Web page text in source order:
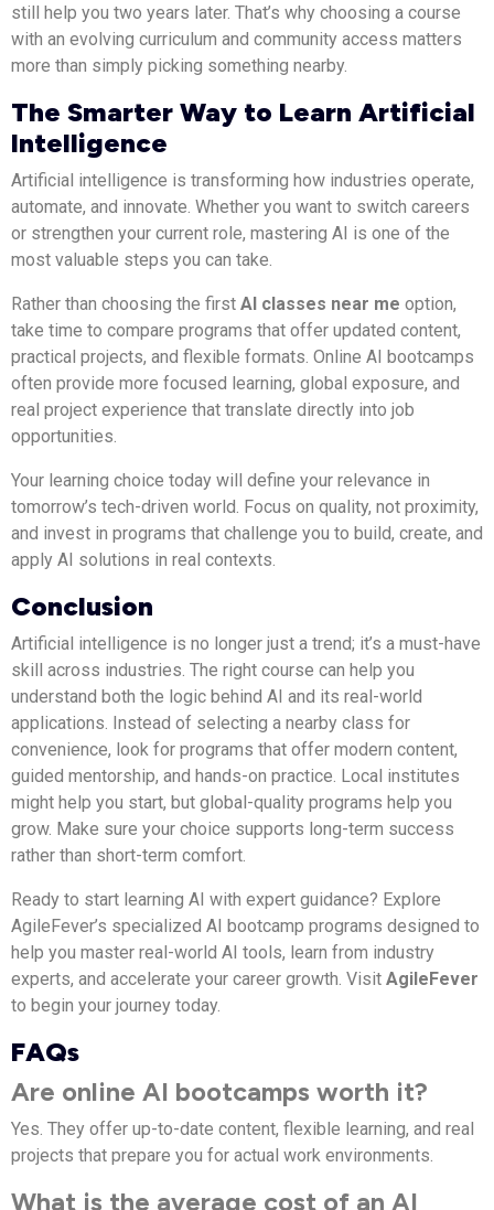
still help you two years later. That’s why choosing a course
with an evolving curriculum and community access matters
more than simply picking something nearby.
The Smarter Way to Learn Artificial
Intelligence
Artificial intelligence is transforming how industries operate,
automate, and innovate. Whether you want to switch careers
or strengthen your current role, mastering AI is one of the
most valuable steps you can take.
Rather than choosing the first AI classes near me option,
take time to compare programs that offer updated content,
practical projects, and flexible formats. Online AI bootcamps
often provide more focused learning, global exposure, and
real project experience that translate directly into job
opportunities.
Your learning choice today will define your relevance in
tomorrow’s tech-driven world. Focus on quality, not proximity,
and invest in programs that challenge you to build, create, and
apply AI solutions in real contexts.
Conclusion
Artificial intelligence is no longer just a trend; it’s a must-have
skill across industries. The right course can help you
understand both the logic behind AI and its real-world
applications. Instead of selecting a nearby class for
convenience, look for programs that offer modern content,
guided mentorship, and hands-on practice. Local institutes
might help you start, but global-quality programs help you
grow. Make sure your choice supports long-term success
rather than short-term comfort.
Ready to start learning AI with expert guidance? Explore
AgileFever’s specialized AI bootcamp programs designed to
help you master real-world AI tools, learn from industry
experts, and accelerate your career growth. Visit AgileFever
to begin your journey today.
FAQs
Are online AI bootcamps worth it?
Yes. They offer up-to-date content, flexible learning, and real
projects that prepare you for actual work environments.
What is the average cost of an AI